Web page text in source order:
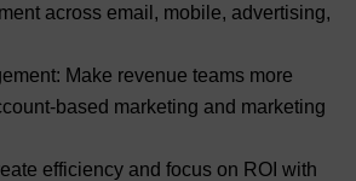
across email, mobile, advertising,
Make revenue teams more
based marketing and marketing
efficiency and focus on ROI with